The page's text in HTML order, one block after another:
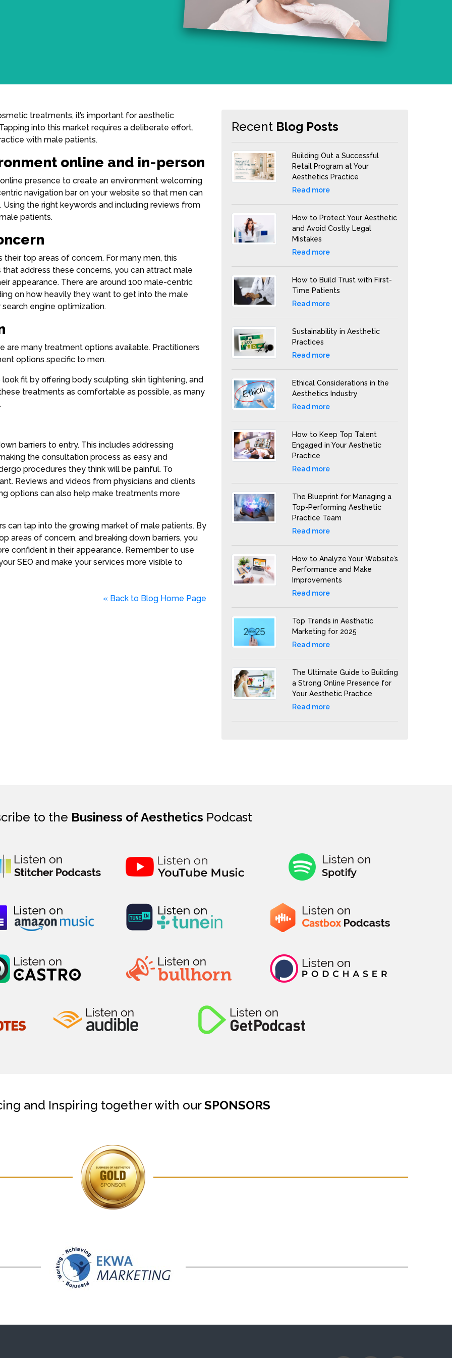
treatments, it’s important for aesthetic
into this market requires a deliberate effort.
with male patients.
online and in-person
presence to create an environment welcoming
navigation bar on your website so that men can
the right keywords and including reviews from
patients.
top areas of concern. For many men, this
address these concerns, you can attract male
appearance. There are around 100 male-centric
on how heavily they want to get into the male
engine optimization.
are many treatment options available. Practitioners
options specific to men.
fit by offering body sculpting, skin tightening, and
treatments as comfortable as possible, as many
barriers to entry. This includes addressing
the consultation process as easy and
procedures they think will be painful. To
Reviews and videos from physicians and clients
options can also help make treatments more
can tap into the growing market of male patients. By
areas of concern, and breaking down barriers, you
confident in their appearance. Remember to use
SEO and make your services more visible to
« Back to Blog Home Page
Recent Blog Posts
Building Out a Successful
Retail Program at Your
Aesthetics Practice
Read more
How to Protect Your Aesthetic
and Avoid Costly Legal
Mistakes
Read more
How to Build Trust with First-
Time Patients
Read more
Sustainability in Aesthetic
Practices
Read more
Ethical Considerations in the
Aesthetics Industry
Read more
How to Keep Top Talent
Engaged in Your Aesthetic
Practice
Read more
The Blueprint for Managing a
Top-Performing Aesthetic
Practice Team
Read more
How to Analyze Your Website’s
Performance and Make
Improvements
Read more
Top Trends in Aesthetic
Marketing for 2025
Read more
The Ultimate Guide to Building
a Strong Online Presence for
Your Aesthetic Practice
Read more
to the Business of Aesthetics Podcast
and Inspiring together with ourSPONSORS